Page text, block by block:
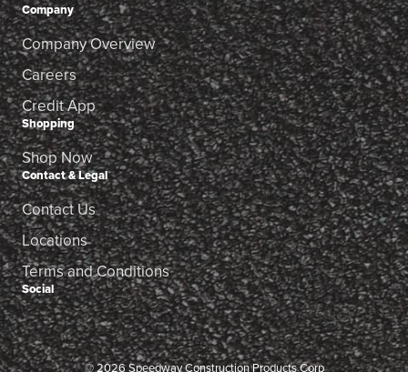
Company
Company Overview
Careers
Credit App
Shopping
Shop Now
Contact & Legal
Contact Us
Locations
Terms and Conditions
Social
© 2026 Speedway Construction Products Corp